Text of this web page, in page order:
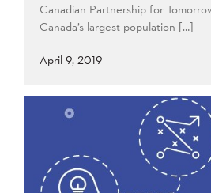
Canadian Partnership for
Canada’s largest population […]
April 9, 2019